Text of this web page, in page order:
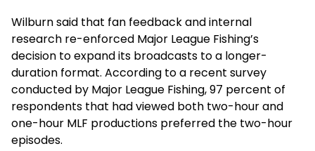
Wilburn said that fan feedback and internal
research re-enforced Major League Fishing’s
decision to expand its broadcasts to a longer-
duration format. According to a recent survey
conducted by Major League Fishing, 97 percent of
respondents that had viewed both two-hour and
one-hour MLF productions preferred the two-hour
episodes.